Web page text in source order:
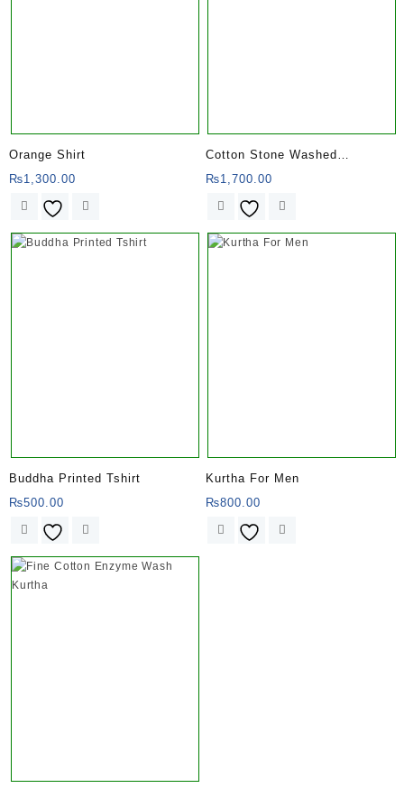
Orange Shirt
₨1,300.00
Cotton Stone Washed
Trousers for Men with
Patchwork of Ohm Design
₨1,700.00
Buddha Printed Tshirt
₨500.00
Kurtha For Men
₨800.00